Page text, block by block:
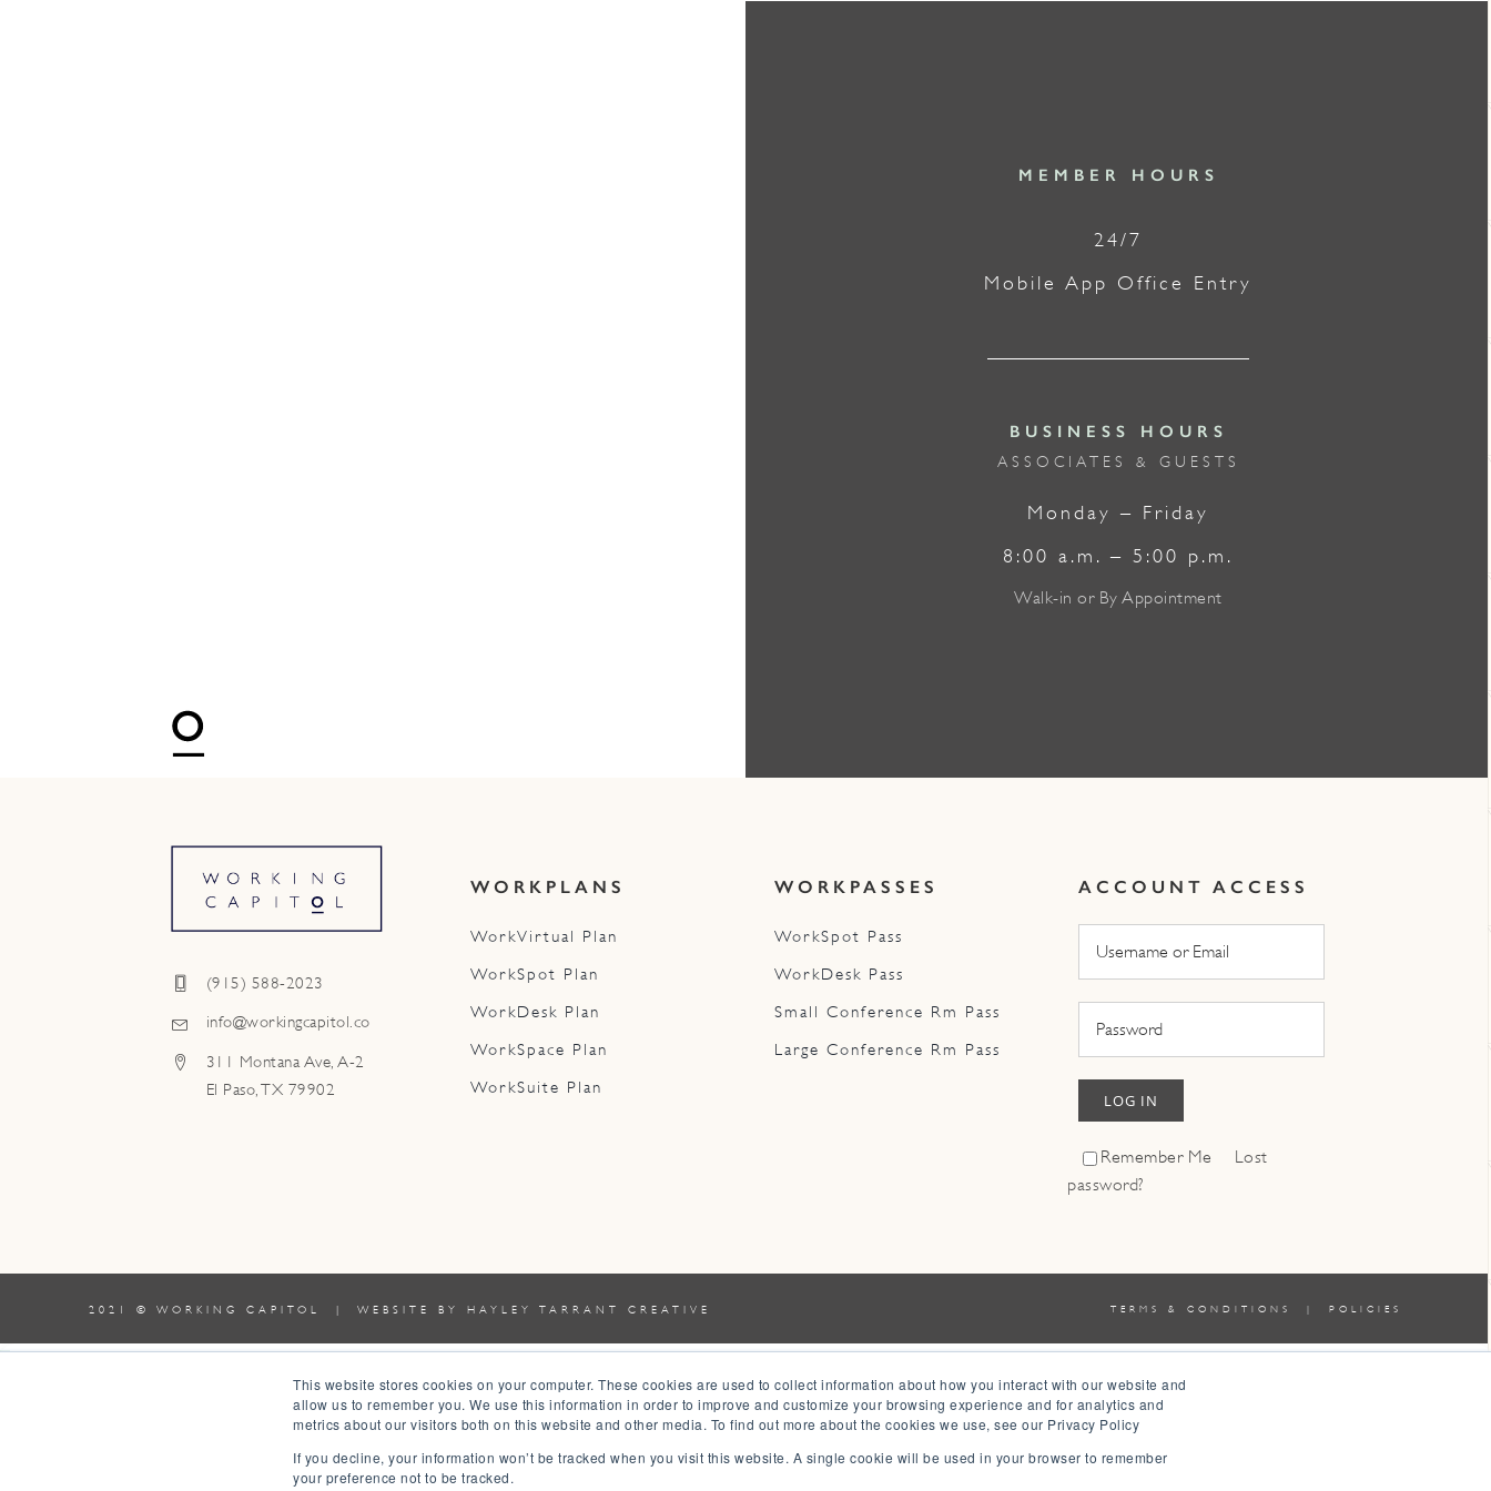
This website stores cookies on your computer. These cookies are used to collect information about how you interact with our website and
allow us to remember you. We use this information in order to improve and customize your browsing experience and for analytics and
metrics about our visitors both on this website and other media. To find out more about the cookies we use, see our Privacy Policy
If you decline, your information won’t be tracked when you visit this website. A single cookie will be used in your browser to remember
your preference not to be tracked.
MEMBER HOURS
24/7
Mobile App Office Entry
BUSINESS HOURS
ASSOCIATES & GUESTS
Monday – Friday
8:00 a.m. – 5:00 p.m.
Walk-in or By Appointment
(915) 588-2023
info@workingcapitol.co
311 Montana Ave, A-2
El Paso, TX 79902
WORKPLANS
WorkVirtual Plan
WorkSpot Plan
WorkDesk Plan
WorkSpace Plan
WorkSuite Plan
WORKPASSES
WorkSpot Pass
WorkDesk Pass
Small Conference Rm Pass
Large Conference Rm Pass
ACCOUNT ACCESS
LOG IN
Remember Me
Lost
password?
2021 © WORKING CAPITOL | WEBSITE BY HAYLEY TARRANT CREATIVE TERMS & CONDITIONS |POLICIES